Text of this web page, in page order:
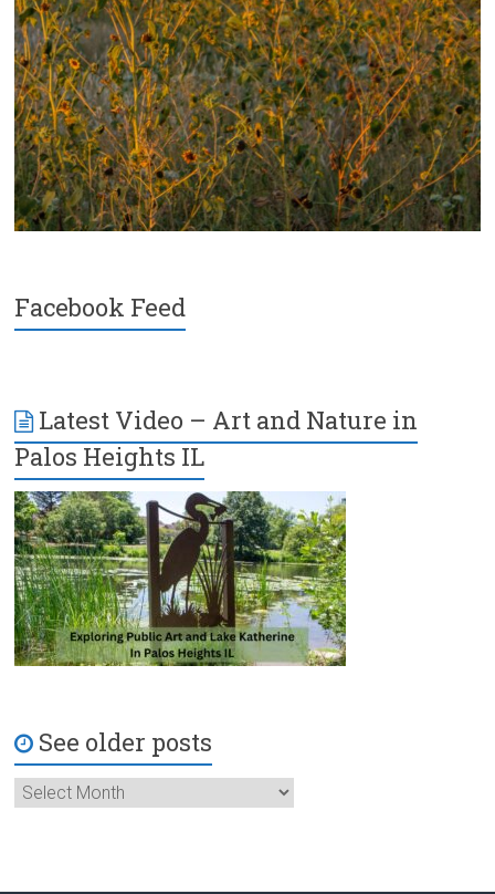
Facebook Feed
Latest Video – Art and Nature in
Palos Heights IL
See older posts